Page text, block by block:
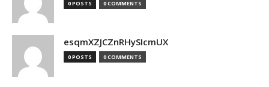
0 POSTS 0 COMMENTS
esqmXZJCZnRHySIcmUX
0 POSTS 0 COMMENTS